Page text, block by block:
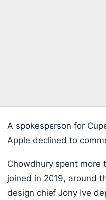
A spokesperson for
Apple declined to
Chowdhury spent more
joined in 2019, around
design chief Jony Ive